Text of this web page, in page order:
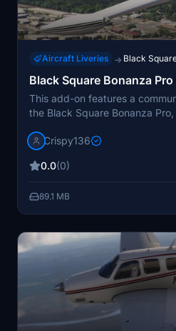
Aircraft Liveries → Black
Black Square Bonanza
This add-on features a
the Black Square Bonanza
and metallic green accents,
textures and dynamic tail
Black Square Bonanza Pro is
Crispy136
0.0(0)
89.1 MB